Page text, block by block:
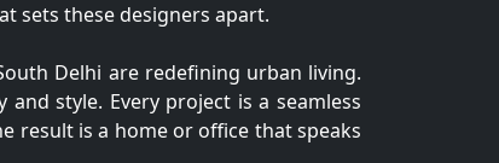
sets these designers apart.
Delhi are redefining urban living.
style. Every project is a seamless
result is a home or office that speaks